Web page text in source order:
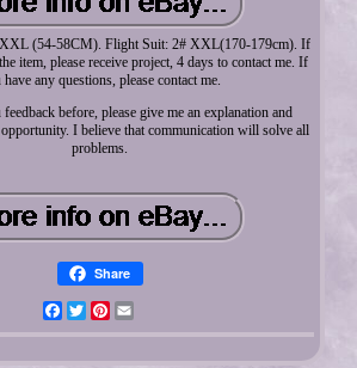
(54-58CM). Flight Suit: 2# XXL(170-179cm). If
item, please receive project, 4 days to contact me. If
have any questions, please contact me.
before, please give me an explanation and
I believe that communication will solve all
problems.
Share
FacebookTwitterPinterest